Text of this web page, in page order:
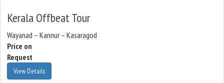
Kerala Offbeat Tour
Wayanad – Kannur – Kasaragod
Price on
Request
View Details